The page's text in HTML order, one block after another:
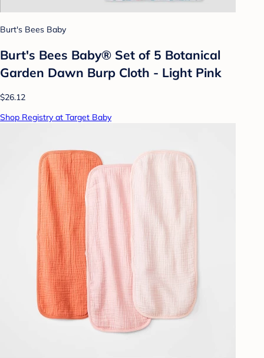
Burt's Bees Baby
Burt's Bees Baby® Set of 5 Botanical
Garden Dawn Burp Cloth - Light Pink
$26.12
Shop Registry at Target Baby